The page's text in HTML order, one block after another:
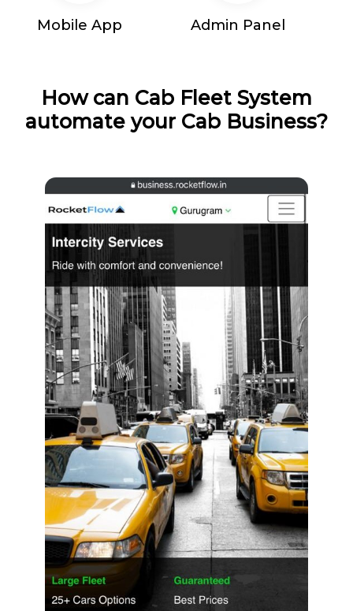
Mobile App Admin Panel
How can Cab Fleet System
automate your Cab Business?